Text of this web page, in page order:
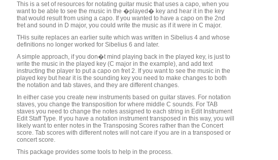
This is a set of resources for notating guitar music that uses a capo, when you
want to be able to see the music in the �played� key and hear it in the key
that would result from using a capo. If you wanted to have a capo on the 2nd
fret and sound in D major, you could write the music as if it were in C major.
THis suite replaces an earlier suite which was written in Sibelius 4 and whose
definitions no longer worked for Sibelius 6 and later.
A simple approach, if you don�t mind playing back in the played key, is just to
write the music in the played key (C major in the example), and add text
instructing the player to put a capo on fret 2. If you want to see the music in the
played key but hear it is the sounding key you need to make changes to both
the notation and tab staves, and they are different changes.
In either case you create new instruments based on guitar staves. For notation
staves, you change the transposition for where middle C sounds. For TAB
staves you need to change the notes assigned to each string in Edit Instrument
Edit Staff Type. If you have a notation instrument transposed in this way, you will
likely want to enter notes in the Transposing Scores rather than the Concert
score. Tab scores with different notes will not care if you are in a transposed or
concert score.
This package provides some tools to help in the process.